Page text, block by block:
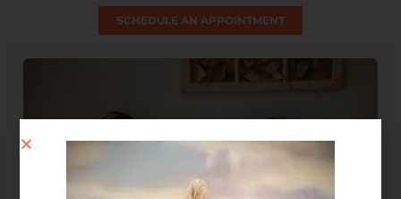
SCHEDULE AN APPOINTMENT